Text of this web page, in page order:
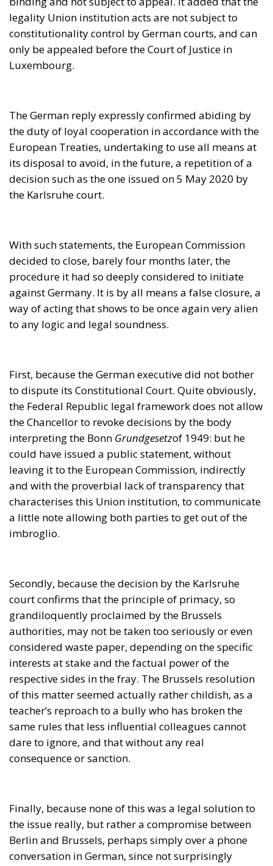
the duty of loyal cooperation in accordance with the
European Treaties, undertaking to use all means at
its disposal to avoid, in the future, a repetition of a
decision such as the one issued on 5 May 2020 by
the Karlsruhe court.
With such statements, the European Commission
decided to close, barely four months later, the
procedure it had so deeply considered to initiate
against Germany. It is by all means a false closure, a
way of acting that shows to be once again very alien
to any logic and legal soundness.
First, because the German executive did not bother
to dispute its Constitutional Court. Quite obviously,
the Federal Republic legal framework does not allow
the Chancellor to revoke decisions by the body
interpreting the BonnGrundgesetzof 1949: but he
could have issued a public statement, without
characterises this Union institution, to communicate
a little note allowing both parties to get out of the
imbroglio.
Secondly, because the decision by the Karlsruhe
court confirms that the principle of primacy, so
grandiloquently proclaimed by the Brussels
authorities, may not be taken too seriously or even
considered waste paper, depending on the specific
interests at stake and the factual power of the
teacher’s reproach to a bully who has broken the
same rules that less influential colleagues cannot
dare to ignore, and that without any real
consequence or sanction.
Finally, because none of this was a legal solution to
the issue really, but rather a compromise between
Berlin and Brussels, perhaps simply over a phone
conversation in German, since not surprisingly
Ursula Gertrude, the main tenant of the Berlaymont
Palace, comes from a Bremen cloth manufacturer.
Jorge Martinez and Miguel Toledano are advisors in
the European Parliament for the European
Conservatives and Reformists Group.